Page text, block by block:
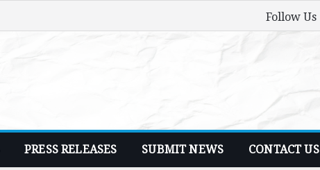
Follow Us
PRESS RELEASES SUBMIT NEWS CONTACT US